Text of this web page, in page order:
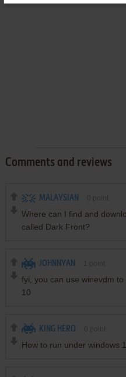
Comments and reviews
MALAYSIAN
Where can I find and
called Dark Front?
JOHNNYAN
fyi, you can use winevdm
10
KING HERO
How to run under windows